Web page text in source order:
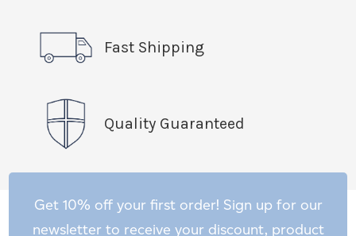
Fast Shipping
Quality Guaranteed
Get 10% off your first order! Sign up for our
newsletter to receive your discount, product